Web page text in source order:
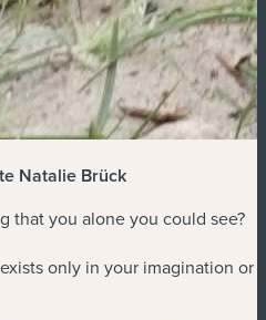
Natalie Brück
that you alone you could see?
only in your imagination or